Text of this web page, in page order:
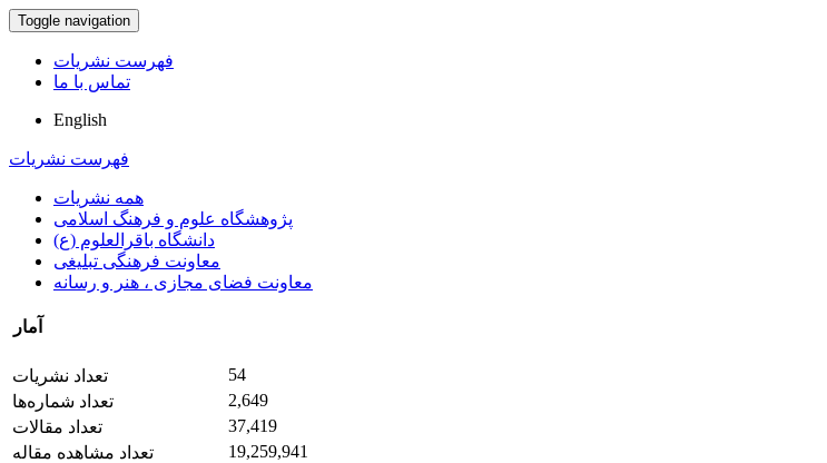
Toggle navigation
فهرست نشریات
تماس با ما
English
فهرست نشریات
همه نشریات
پژوهشگاه علوم و فرهنگ اسلامی
دانشگاه باقرالعلوم (ع)
معاونت فرهنگی تبلیغی
معاونت فضای مجازی ، هنر و رسانه
آمار
تعداد نشریات
54
تعداد شماره‌ها
2,649
تعداد مقالات
37,419
تعداد مشاهده مقاله
19,259,941